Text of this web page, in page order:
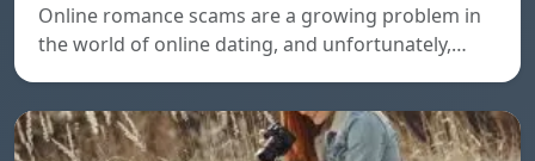
Online romance scams are a growing problem in
the world of online dating, and unfortunately,…